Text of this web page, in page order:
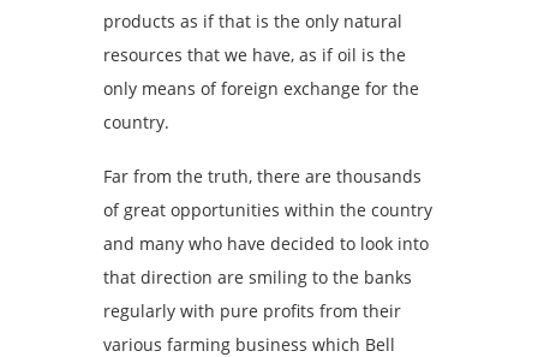
products as if that is the only natural
resources that we have, as if oil is the
only means of foreign exchange for the
country.
Far from the truth, there are thousands
of great opportunities within the country
and many who have decided to look into
that direction are smiling to the banks
regularly with pure profits from their
various farming business which Bell